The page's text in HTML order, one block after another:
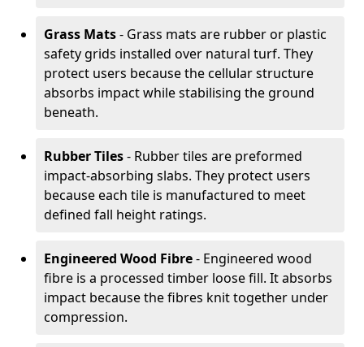
Grass Mats- Grass mats are rubber or plastic
safety grids installed over natural turf. They
protect users because the cellular structure
absorbs impact while stabilising the ground
beneath.
Rubber Tiles- Rubber tiles are preformed
impact-absorbing slabs. They protect users
because each tile is manufactured to meet
defined fall height ratings.
Engineered Wood Fibre- Engineered wood
fibre is a processed timber loose fill. It absorbs
impact because the fibres knit together under
compression.